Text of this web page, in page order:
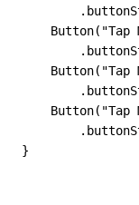
Button("Tap
Button("Tap
Button("Tap
}